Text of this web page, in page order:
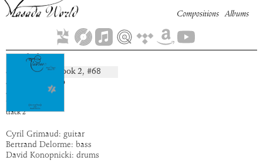
Saelel
composition: Book 2, #68
artist:
AutorYno
album:
Flauros
time:
2:13
track 2
Compositions Albums
Cyril Grimaud: guitar
Bertrand Delorme: bass
David Konopnicki: drums